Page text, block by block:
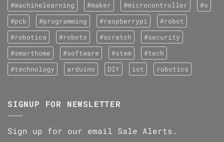
#machinelearning
#maker #microcontroller
#o
#pcb
#programming #raspberrypi
#robot
#robotica
#robots #scratch
#security
#smarthome
#software #stem
#tech
#technology
arduino DIY iot robotics
SIGNUP FOR NEWSLETTER
Sign up for our email Sale Alerts.